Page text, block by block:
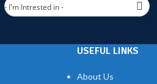
- I'm Intrested in -
USEFUL LINKS
About Us